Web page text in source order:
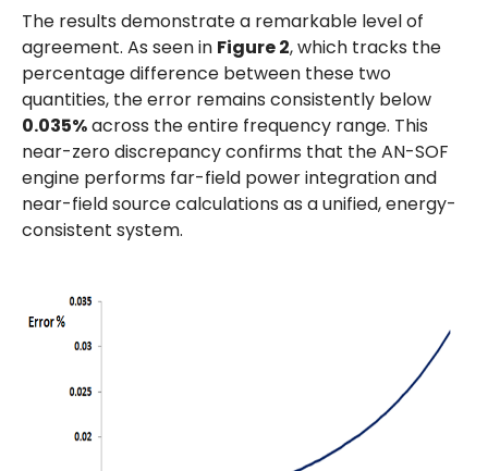
The results demonstrate a remarkable level of
agreement. As seen in Figure 2, which tracks the
percentage difference between these two
quantities, the error remains consistently below
0.035%across the entire frequency range. This
near-zero discrepancy confirms that the AN-SOF
engine performs far-field power integration and
near-field source calculations as a unified, energy-
consistent system.